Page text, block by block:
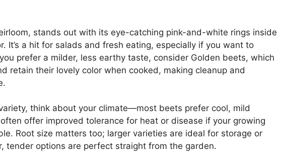
stands out with its eye-catching pink-and-white rings inside
It’s a hit for salads and fresh eating, especially if you want to
prefer a milder, less earthy taste, consider Golden beets, which
retain their lovely color when cooked, making cleanup and
think about your climate—most beets prefer cool, mild
offer improved tolerance for heat or disease if your growing
Root size matters too; larger varieties are ideal for storage or
tender options are perfect straight from the garden.